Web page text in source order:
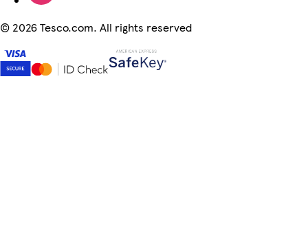
© 2026 Tesco.com. All rights reserved